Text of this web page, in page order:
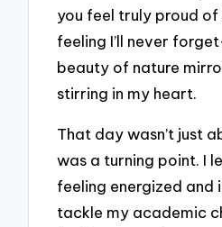
you feel truly proud of
feeling I’ll never
beauty of nature
stirring in my heart.
That day wasn’t just
was a turning point. I
feeling energized and
tackle my academic